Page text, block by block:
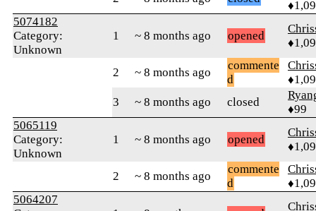
5074182
Category:
Unknown
1 ~ 8 months ago opened
2 ~ 8 months ago
commente
d
3
~ 8 months ago closed
♦99
5065119
Category:
Unknown
1 ~ 8 months ago opened
2 ~ 8 months ago
commente
d
5064207